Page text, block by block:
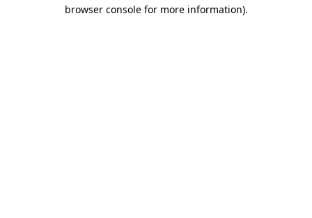
browser console for more information).